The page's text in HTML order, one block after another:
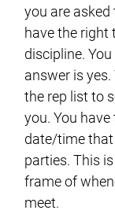
you are
have the right
discipline.
answer is
the rep list to
you. You
date/time
parties. This
frame of
meet.